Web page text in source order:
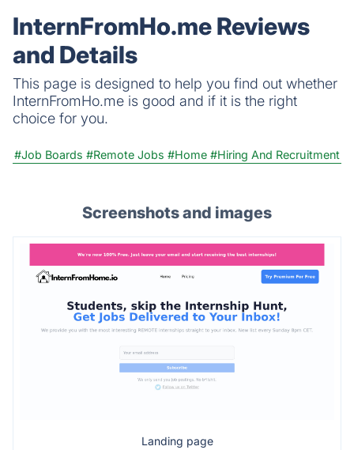
InternFromHo.me Reviews
and Details
This page is designed to help you find out whether
InternFromHo.me is good and if it is the right
choice for you.
#Job Boards #Remote Jobs #Home #Hiring And Recruitment
Screenshots and images
Landing page